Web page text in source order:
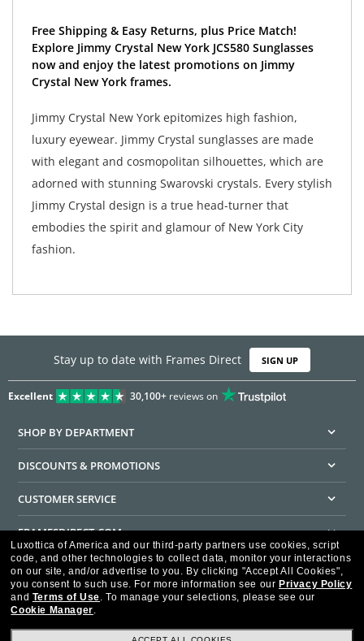
Free Shipping & Easy Returns, plus Price Match!
Explore Jimmy Crystal New York JCS580 Sunglasses
now and enjoy the latest promotions on Jimmy
Crystal New York frames.
Jimmy Crystal New York epitomizes high fashion,
luxury eyewear. Jimmy Crystal sunglasses are made
with elegant and cosmopolitan silhouettes, which are
adorned with stunning Swarovski crystals. Every stylish
Jimmy Crystal design is a true head-turner that
embodies the spirit and glamour of New York City
fashion.
Stay up to date with Frames Direct SIGN UP
Excellent 30,100+reviews on
SHOP BY DEPARTMENT
DISCOUNTS & PROMOTIONS
CUSTOMER SERVICE
FRAMESDIRECT.COM
HELPFUL INFORMATION
WE GUARANTEE EVERY TRANSACTION IS 100% SECURE
Luxottica of America and our third-party partners use cookies, script
code, and other technologies to collect data, monitor your interactions
on our site, and/or advertise to you. By clicking "Accept All Cookies",
you consent to such use. For more information see our Privacy Policy
and Terms of Use. To manage your selections, please see our
Cookie Manager.